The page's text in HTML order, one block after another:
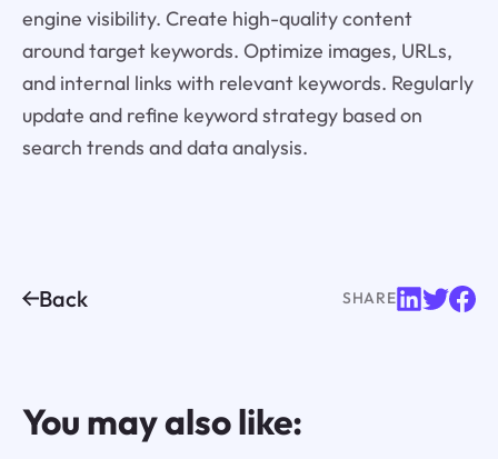
engine visibility. Create high-quality content
around target keywords. Optimize images, URLs,
and internal links with relevant keywords. Regularly
update and refine keyword strategy based on
search trends and data analysis.
Back SHARE
You may also like: